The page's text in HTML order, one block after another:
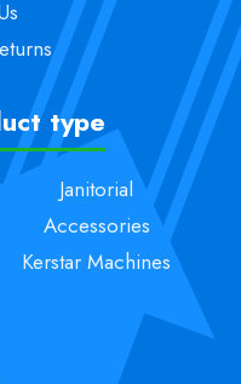
type
Janitorial
Accessories
Kerstar Machines